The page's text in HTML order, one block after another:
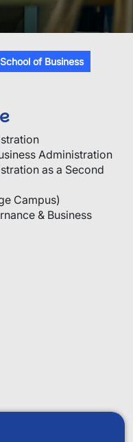
of Business
Administration
as a Second
Campus)
& Business